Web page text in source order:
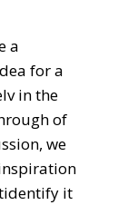
a
for a
in the
of
we
it